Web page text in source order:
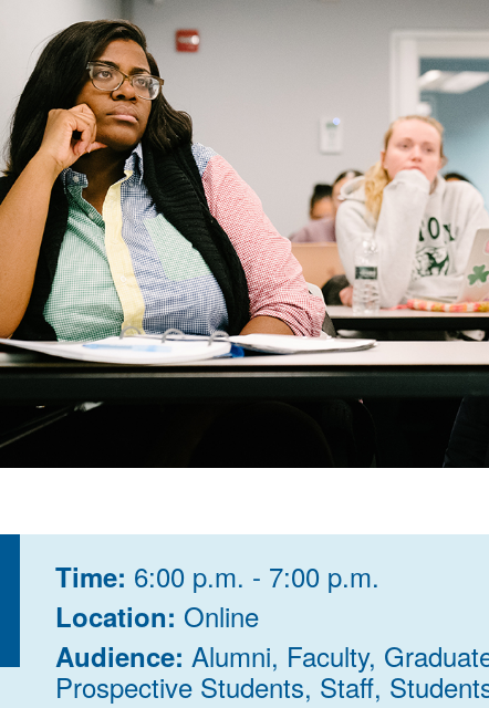
Time: 6:00 p.m. - 7:00 p.m.
Location: Online
Audience: Alumni, Faculty,
Prospective Students, Staff,